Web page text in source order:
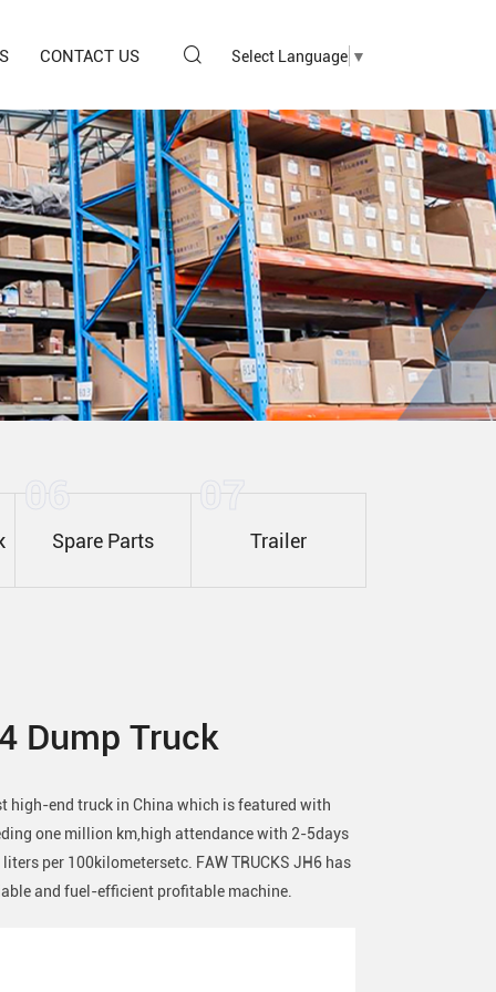
CONTACT US Select Language ▼
06
Spare Parts
07
Trailer
Dump Truck
high-end truck in China which is featured with
one million km,high attendance with 2-5days
per 100kilometersetc. FAW TRUCKS JH6 has
and fuel-efficient profitable machine.